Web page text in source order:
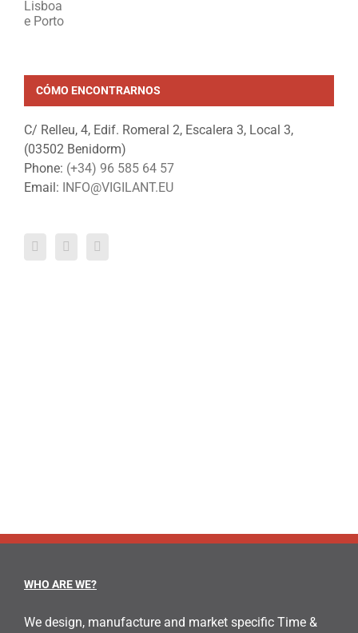
CÓMO ENCONTRARNOS
C/ Relleu, 4, Edif. Romeral 2, Escalera 3, Local 3,
(03502 Benidorm)
Phone: (+34) 96 585 64 57
Email:
INFO@VIGILANT.EU
WHO ARE WE?
We design, manufacture and market specific Time &